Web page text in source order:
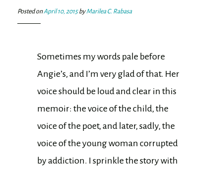
Posted onApril 10, 2015byMarilea C. Rabasa
Sometimes my words pale before
Angie’s, and I’m very glad of that. Her
voice should be loud and clear in this
memoir: the voice of the child, the
voice of the poet, and later, sadly, the
voice of the young woman corrupted
by addiction. I sprinkle the story with